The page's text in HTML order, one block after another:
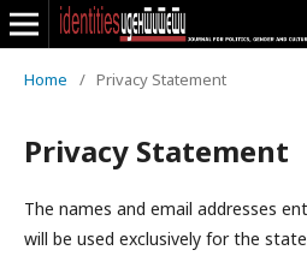
Home / Privacy Statement
Privacy Statement
The names and email addresses
will be used exclusively for the